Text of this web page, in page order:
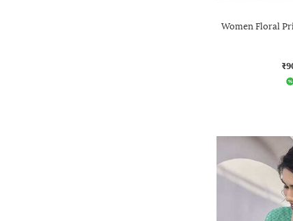
Women Floral